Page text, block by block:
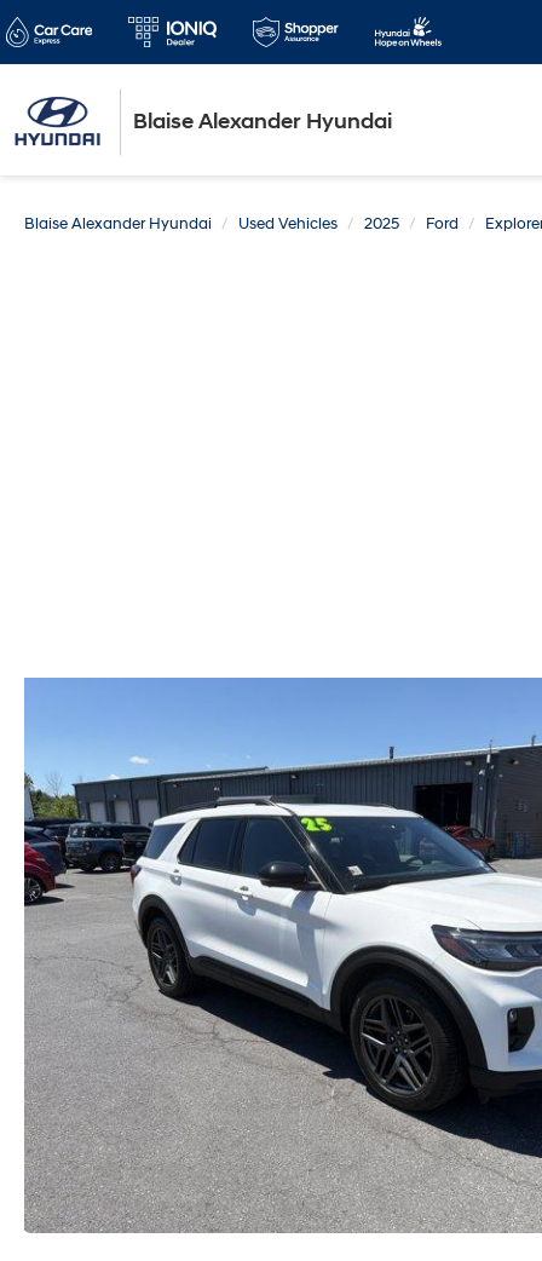
Blaise Alexander Hyundai
Blaise Alexander Hyundai Used Vehicles 2025 Ford